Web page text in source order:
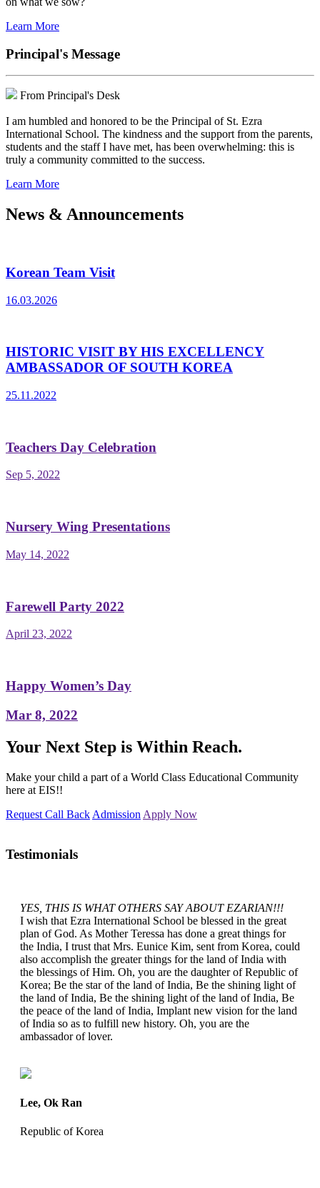
Learn More
Principal's Message
From Principal's Desk
I am humbled and honored to be the Principal of St. Ezra
International School. The kindness and the support from the parents,
students and the staff I have met, has been overwhelming: this is
truly a community committed to the success.
Learn More
News & Announcements
Korean Team Visit
16.03.2026
HISTORIC VISIT BY HIS EXCELLENCY
AMBASSADOR OF SOUTH KOREA
25.11.2022
Teachers Day Celebration
Sep 5, 2022
Nursery Wing Presentations
May 14, 2022
Farewell Party 2022
April 23, 2022
Happy Women’s Day
Mar 8, 2022
Your Next Step is Within Reach.
Make your child a part of a World Class Educational Community
here at EIS!!
Request Call Back Admission Apply Now
Testimonials
YES, THIS IS WHAT OTHERS SAY ABOUT EZARIAN!!!
I wish that Ezra International School be blessed in the great
plan of God. As Mother Teressa has done a great things for
the India, I trust that Mrs. Eunice Kim, sent from Korea, could
also accomplish the greater things for the land of India with
the blessings of Him. Oh, you are the daughter of Republic of
Korea; Be the star of the land of India, Be the shining light of
the land of India, Be the shining light of the land of India, Be
the peace of the land of India, Implant new vision for the land
of India so as to fulfill new history. Oh, you are the
ambassador of lover.
Lee, Ok Ran
Republic of Korea